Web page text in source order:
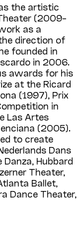
the artistic
(2009–
as a
direction of
founded in
in 2006.
awards for his
at the Ricard
(1997), Prix
in
Las Artes
(2005).
to create
Dans
Hubbard
Theater,
Ballet,
Dance Theater,